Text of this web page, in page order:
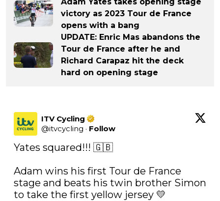
victory as 2023 Tour de France
opens with a bang
UPDATE: Enric Mas abandons the
Tour de France after he and
Richard Carapaz hit the deck
hard on opening stage
ITV Cycling
@itvcycling · Follow
Yates squared!!! 🇬🇧
Adam wins his first Tour de France
stage and beats his twin brother Simon
to take the first yellow jersey 💛